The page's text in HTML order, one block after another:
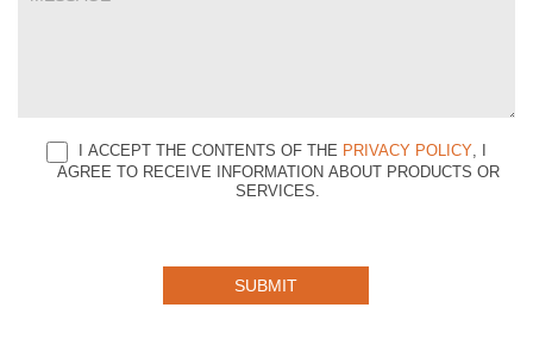
I ACCEPT THE CONTENTS OF THE PRIVACY POLICY, I
AGREE TO RECEIVE INFORMATION ABOUT PRODUCTS OR
SERVICES.
SUBMIT